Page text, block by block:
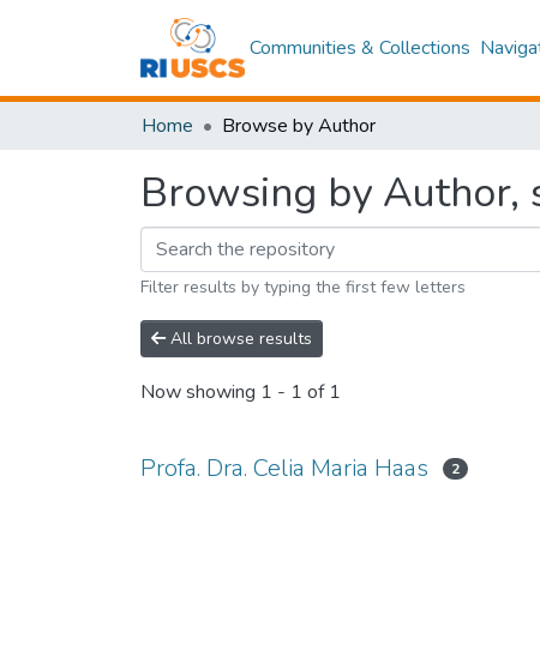
Communities & Collections
Home Browse by Author
Browsing by Author,
Filter results by typing the first few letters
All browse results
Now showing 1 - 1 of 1
Profa. Dra. Celia Maria Haas 2